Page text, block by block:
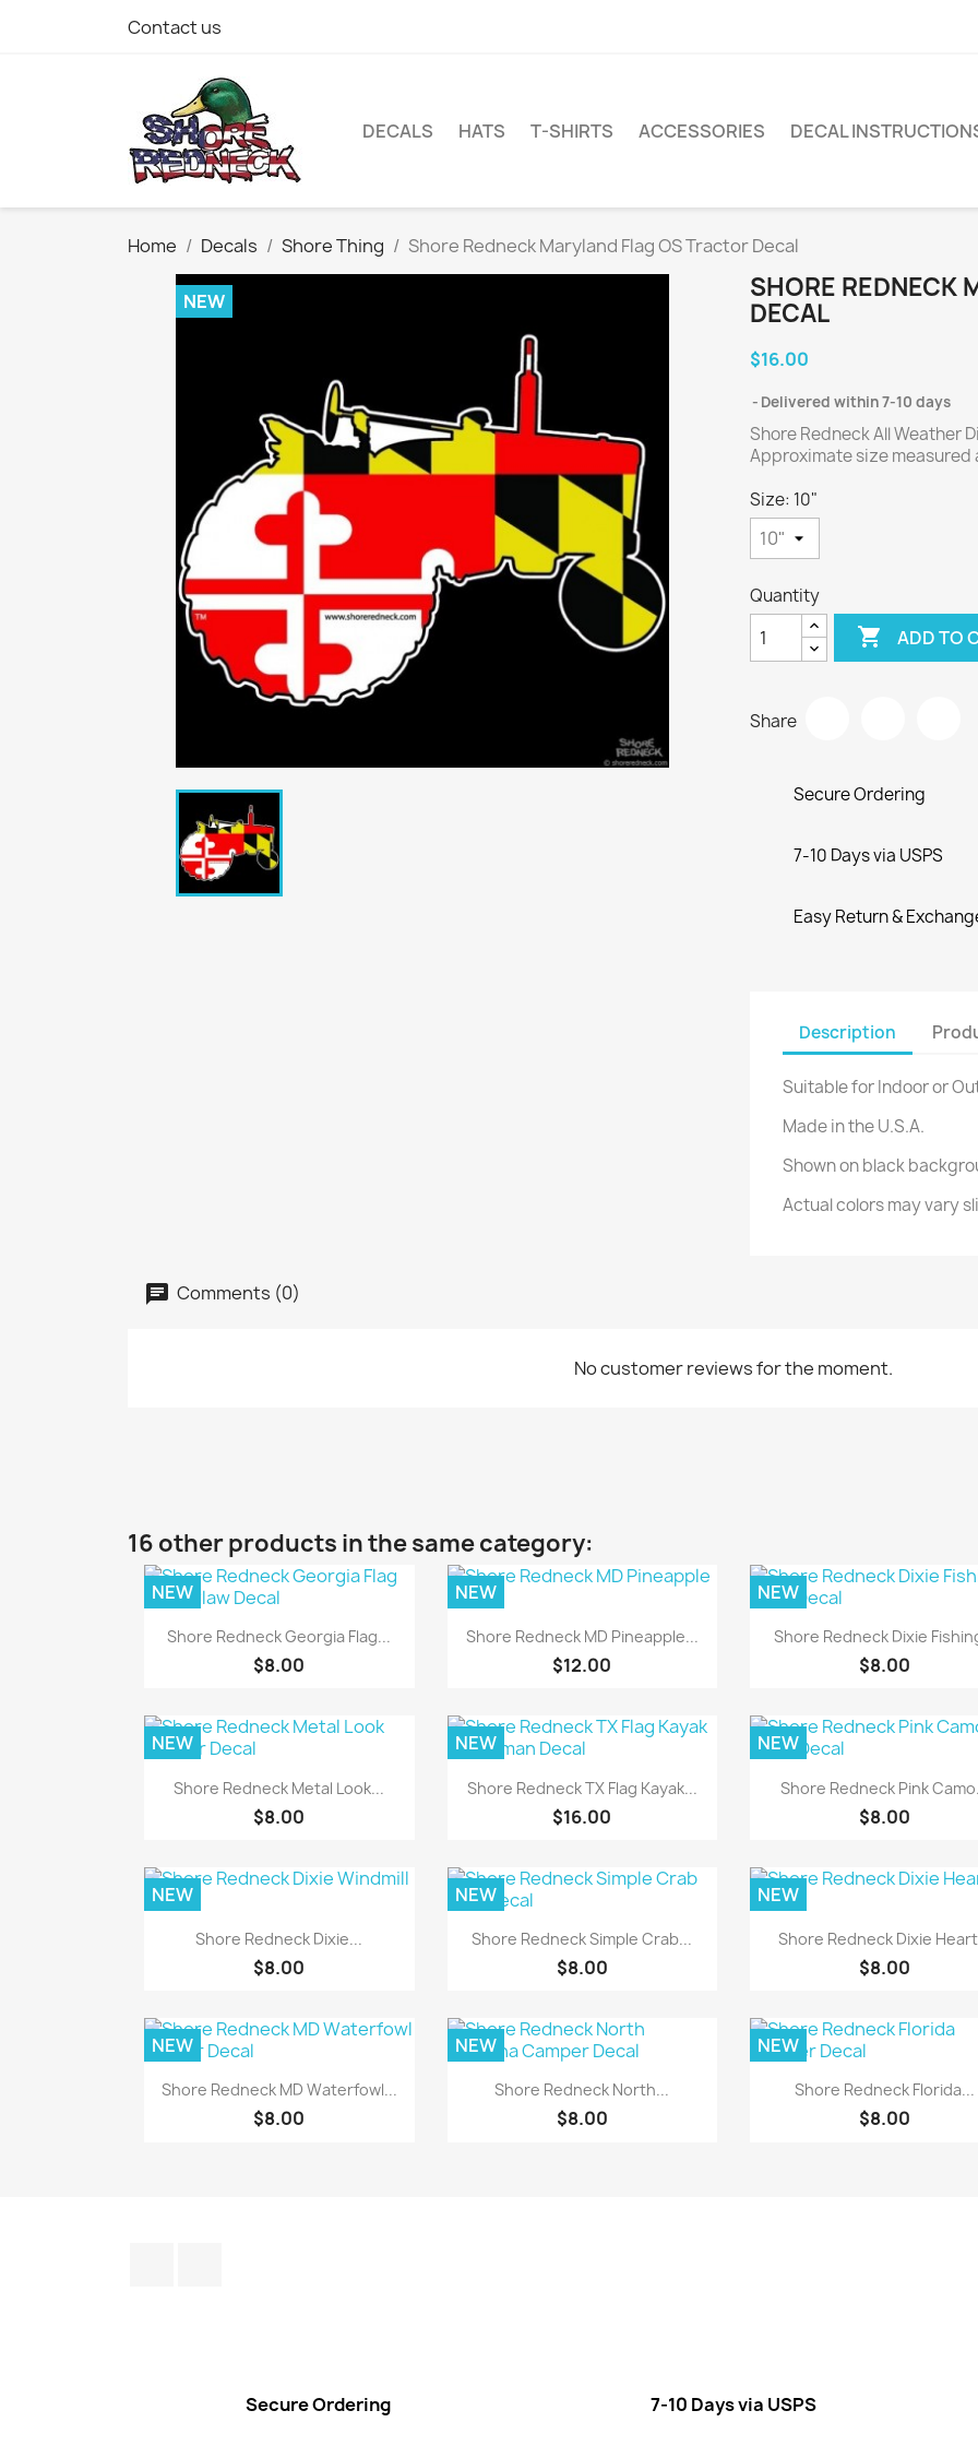
Contact us
DECALS HATS T-SHIRTS ACCESSORIES DECAL
Home Decals Shore Thing Shore Redneck Maryland Flag OS Tractor Decal
NEW
SHORE REDNECK
DECAL
$16.00
Delivered within 7-10 days
Shore Redneck All Weather
Approximate size measured
Size: 10"
Quantity
 ADD TO
Share
Secure Ordering
7-10 Days via USPS
Easy Return &
Description
Suitable for Indoor or
Made in the U.S.A.
Shown on black
Actual colors may vary
Comments (0)
No customer reviews for the moment.
16 other products in the same category:
Quick view
Shore Redneck Georgia Flag...
$8.00
NEW
Quick view
Shore Redneck MD Pineapple...
$12.00
NEW
Quick view
Shore Redneck Dixie
$8.00
NEW
Quick view
Shore Redneck Metal Look...
$8.00
NEW
Quick view
Shore Redneck TX Flag Kayak...
$16.00
NEW
Quick view
Shore Redneck Pink
$8.00
NEW
Quick view
Shore Redneck Dixie...
$8.00
NEW
Quick view
Shore Redneck Simple Crab...
$8.00
NEW
Quick view
Shore Redneck Dixie
$8.00
NEW
Quick view
Shore Redneck MD Waterfowl...
$8.00
NEW
Quick view
Shore Redneck North...
$8.00
NEW
Quick view
Shore Redneck Florida...
$8.00
NEW
Secure Ordering 7-10 Days via USPS